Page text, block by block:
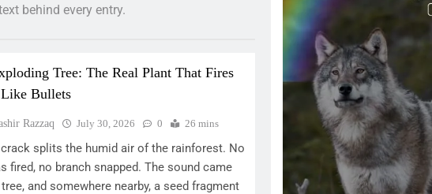
behind every entry.
Tree: The Real Plant That Fires
Like Bullets
Razzaq July 30, 2026 0 26 mins
splits the humid air of the rainforest. No
fired, no branch snapped. The sound came
and somewhere nearby, a seed fragment